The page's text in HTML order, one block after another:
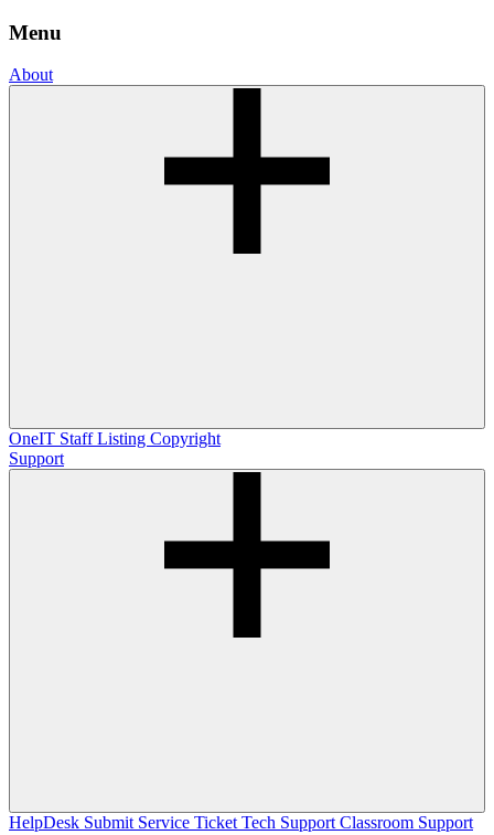
Menu
About
OneIT Staff Listing Copyright
Support
HelpDesk Submit Service Ticket Tech Support Classroom Support